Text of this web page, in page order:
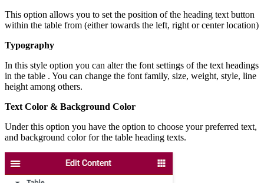
This option allows you to set the position of the heading text button
within the table from (either towards the left, right or center location)
Typography
In this style option you can alter the font settings of the text headings
in the table . You can change the font family, size, weight, style, line
height among others.
Text Color & Background Color
Under this option you have the option to choose your preferred text,
and background color for the table heading texts.